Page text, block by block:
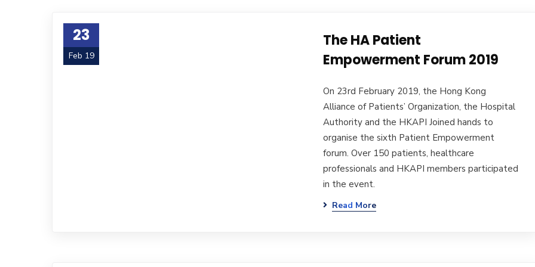
23
Feb 19
The HA Patient
Empowerment Forum 2019
On 23rd February 2019, the Hong Kong
Alliance of Patients’ Organization, the Hospital
Authority and the HKAPI Joined hands to
organise the sixth Patient Empowerment
forum. Over 150 patients, healthcare
professionals and HKAPI members participated
in the event.
Read More